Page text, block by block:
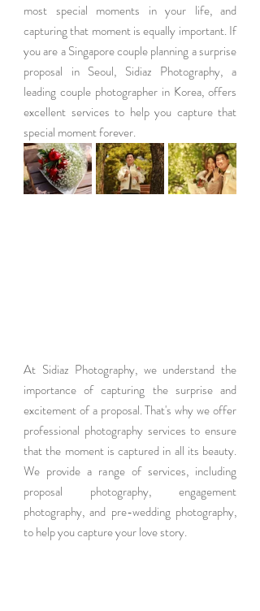
most special moments in your life, and
capturing that moment is equally important. If
you are a Singapore couple planning a surprise
proposal in Seoul, Sidiaz Photography, a
leading couple photographer in Korea, offers
excellent services to help you capture that
special moment forever.
At Sidiaz Photography, we understand the
importance of capturing the surprise and
excitement of a proposal. That's why we offer
professional photography services to ensure
that the moment is captured in all its beauty.
We provide a range of services, including
proposal photography, engagement
photography, and pre-wedding photography,
to help you capture your love story.